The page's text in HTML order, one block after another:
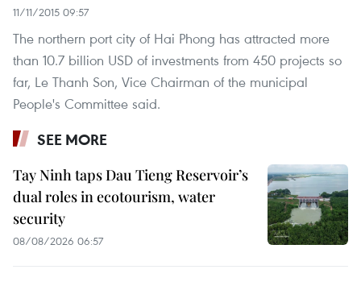
11/11/2015 09:57
The northern port city of Hai Phong has attracted more
than 10.7 billion USD of investments from 450 projects so
far, Le Thanh Son, Vice Chairman of the municipal
People's Committee said.
SEE MORE
Tay Ninh taps Dau Tieng Reservoir’s
dual roles in ecotourism, water
security
08/08/2026 06:57